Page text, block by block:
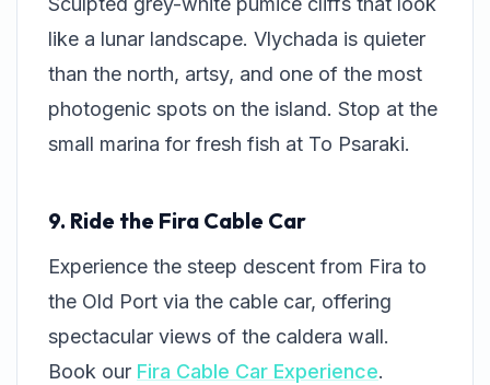
like a lunar landscape. Vlychada is quieter
than the north, artsy, and one of the most
photogenic spots on the island. Stop at the
small marina for fresh fish at To Psaraki.
9. Ride the Fira Cable Car
Experience the steep descent from Fira to
the Old Port via the cable car, offering
spectacular views of the caldera wall.
Book our Fira Cable Car Experience.